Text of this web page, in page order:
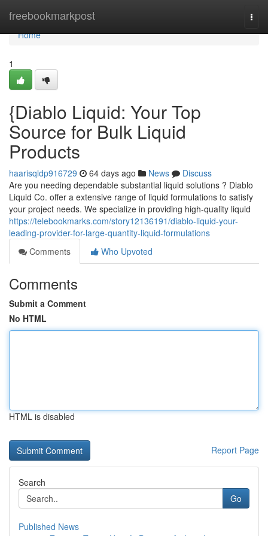
freebookmarkpost
Home
Home
1
{Diablo Liquid: Your Top
Source for Bulk Liquid
Products
haarisqldp916729 64 days ago News
Discuss
Are you needing dependable substantial liquid solutions ? Diablo
Liquid Co. offer a extensive range of liquid formulations to satisfy
your project needs. We specialize in providing high-quality liquid
https://telebookmarks.com/story12136191/diablo-liquid-your-
leading-provider-for-large-quantity-liquid-formulations
Comments
Who Upvoted
Comments
Submit a Comment
No HTML
HTML is disabled
Report Page
Search
Go
Published News